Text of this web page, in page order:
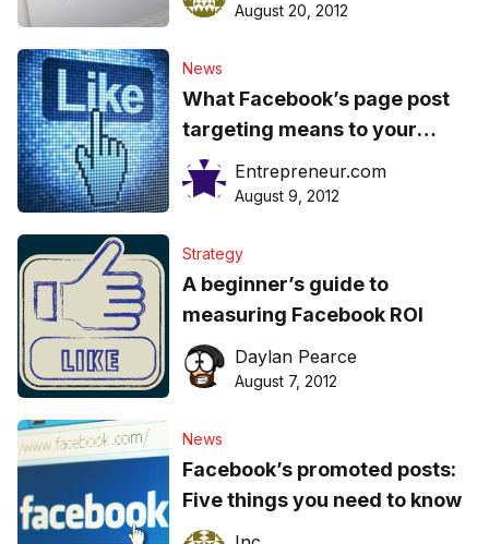
August 20, 2012
News
What Facebook’s page post
targeting means to your
businessEntrepreneur.com
August 9, 2012
Strategy
A beginner’s guide to
measuring Facebook ROI
Daylan Pearce
August 7, 2012
News
Facebook’s promoted posts:
Five things you need to know